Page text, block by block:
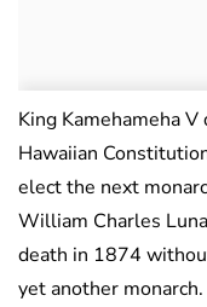
King Kamehameha
Hawaiian
elect the next
William Charles
death in 1874
yet another monarch.